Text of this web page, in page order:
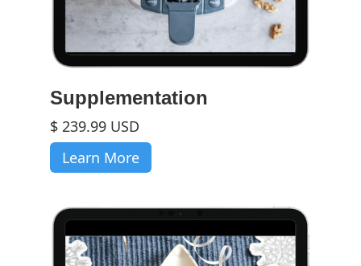
Supplementation
$ 239.99 USD
Learn More